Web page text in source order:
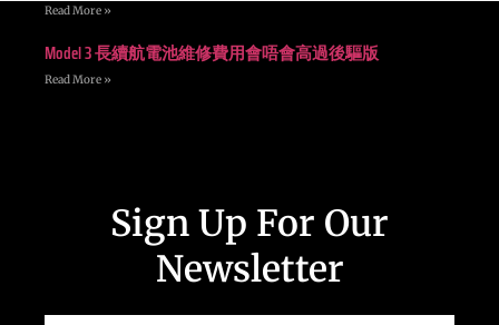
Read More »
Model 3 長續航電池維修費用會唔會高過後驅版
Read More »
Sign Up For Our
Newsletter